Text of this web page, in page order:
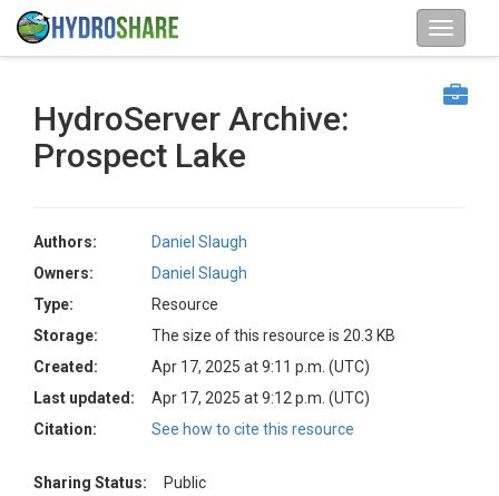
HydroServer Archive:
Prospect Lake
Authors:
Daniel Slaugh
Owners:
Daniel Slaugh
Type:
Resource
Storage:
The size of this resource is 20.3 KB
Created:
Apr 17, 2025 at 9:11 p.m. (UTC)
Last updated:
Apr 17, 2025 at 9:12 p.m. (UTC)
Citation:
See how to cite this resource
Sharing Status:
Public